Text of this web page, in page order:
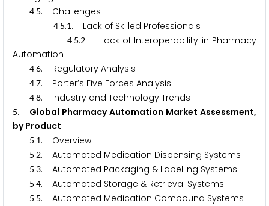
4.5. Challenges
4.5.1. Lack of Skilled Professionals
4.5.2. Lack of Interoperability in Pharmacy
Automation
4.6. Regulatory Analysis
4.7. Porter’s Five Forces Analysis
4.8. Industry and Technology Trends
5. Global Pharmacy Automation Market Assessment,
by Product
5.1. Overview
5.2. Automated Medication Dispensing Systems
5.3. Automated Packaging & Labelling Systems
5.4. Automated Storage & Retrieval Systems
5.5. Automated Medication Compound Systems